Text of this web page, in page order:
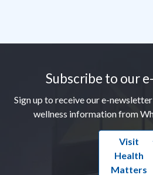
Subscribe to our
Sign up to receive our e-
wellness information from
Visit
Health
Matters